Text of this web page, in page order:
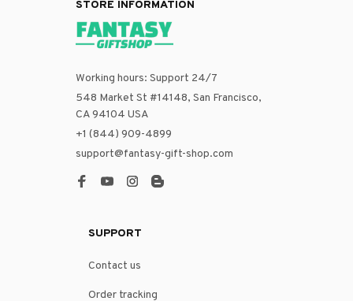
Working hours: Support 24/7
548 Market St #14148, San Francisco,
+1 (844) 909-4899